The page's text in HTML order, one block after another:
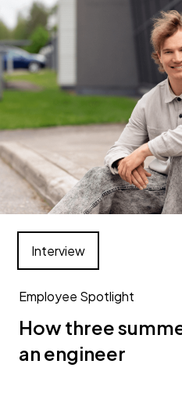
Employee Spotlight
How three
an engineer
Interview